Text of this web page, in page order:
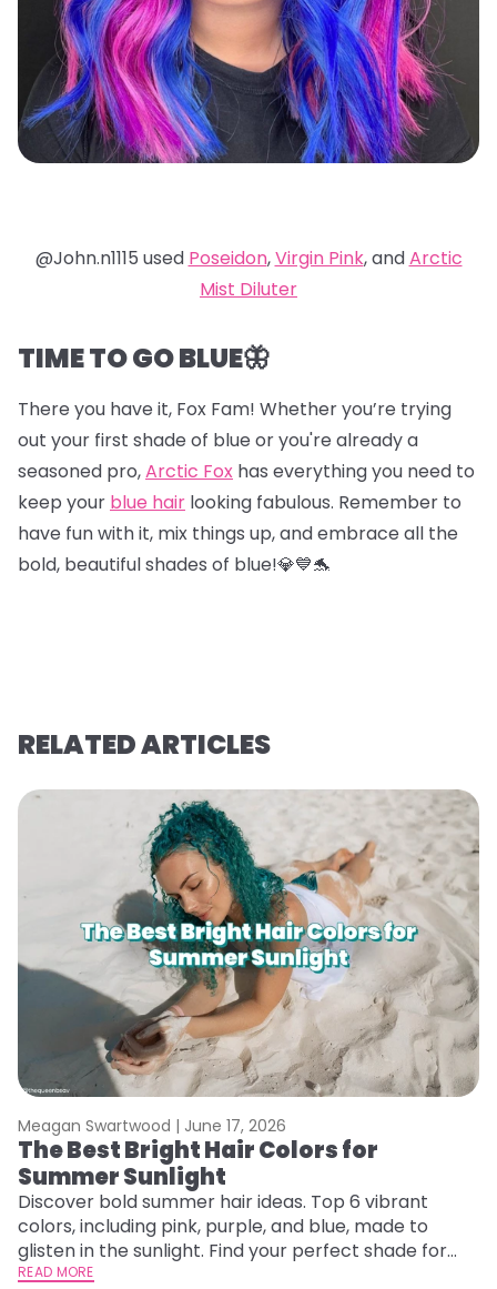
@John.n1115 used Poseidon,Virgin Pink, andArctic
Mist Diluter
TIME TO GO BLUE🦋
There you have it, Fox Fam! Whether you’re trying
out your first shade of blue or you're already a
seasoned pro,Arctic Fox has everything you need to
keep your blue hair looking fabulous. Remember to
have fun with it, mix things up, and embrace all the
bold, beautiful shades of blue!💎💙🐬
RELATED ARTICLES
Meagan Swartwood | June 17, 2026
The Best Bright Hair Colors for
Summer Sunlight
Discover bold summer hair ideas. Top 6 vibrant
colors, including pink, purple, and blue, made to
glisten in the sunlight. Find your perfect shade for
summer.
READ MORE